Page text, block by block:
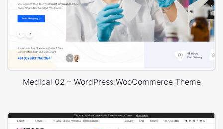
Medical 02 – WordPress WooCommerce Theme